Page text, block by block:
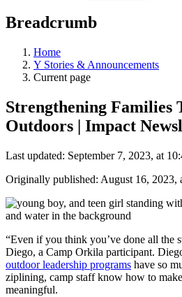
Breadcrumb
Home
Y Stories & Announcements
Current page
Strengthening Families
Outdoors | Impact
Last updated: September 7, 2023, at
Originally published: August 16, 2023,
“Even if you think you’ve done all the
Diego, a Camp Orkila participant.
outdoor leadership programs have so
ziplining, camp staff know how to
meaningful.